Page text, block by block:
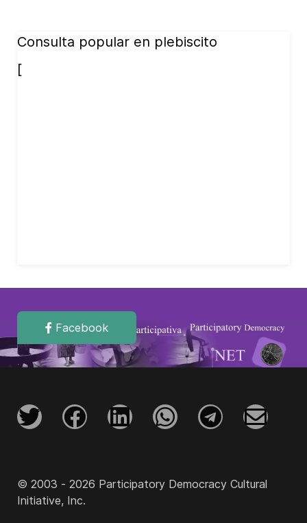
Consulta popular en plebiscito
[
Facebook
© 2003 - 2026 Participatory Democracy Cultural
Initiative, Inc.